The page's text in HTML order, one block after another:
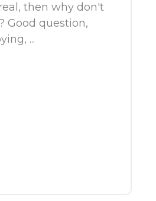
then why don't
Good question,
...